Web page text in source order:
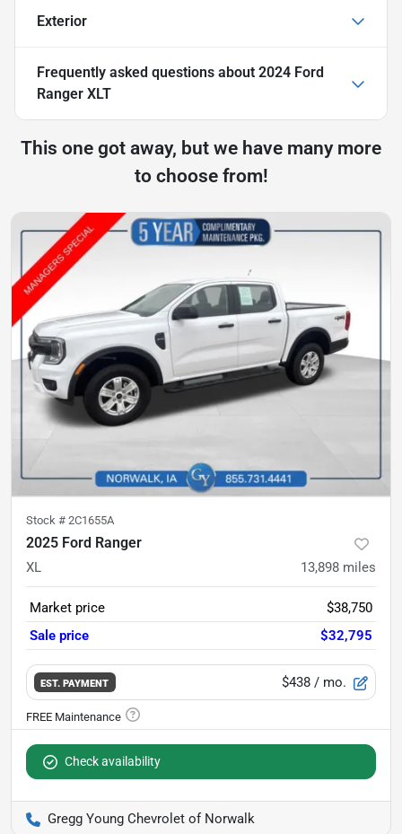
Exterior
Frequently asked questions about 2024 Ford
Ranger XLT
This one got away, but we have many more
to choose from!
Stock # 2C1655A
2025 Ford Ranger
XL 13,898 miles
Market price
$38,750
Sale price
$32,795
EST. PAYMENT $438 / mo.
Check availability
Gregg Young Chevrolet of Norwalk